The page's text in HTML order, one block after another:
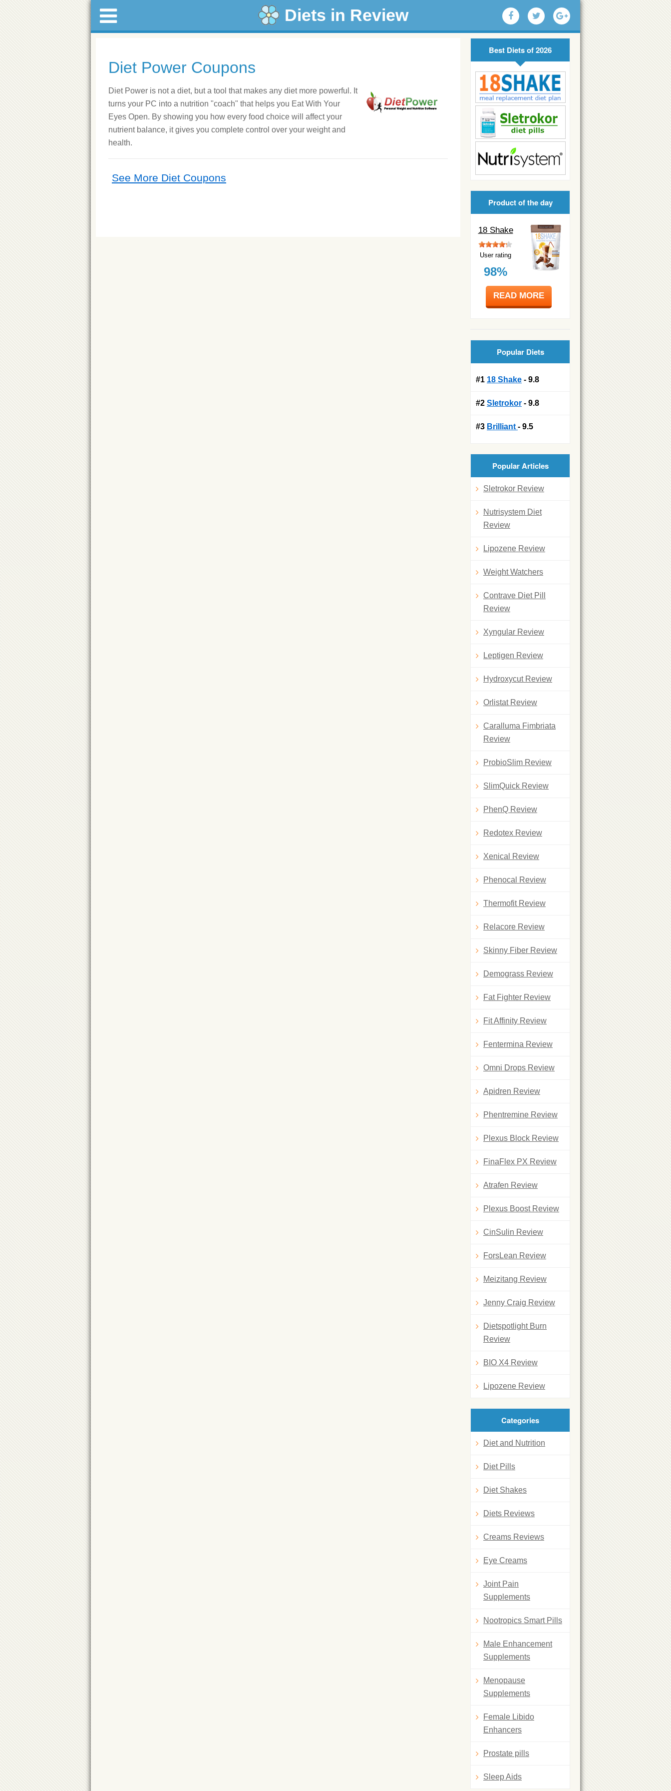
Diets in Review
Diet Power Coupons
Diet Power is not a diet, but a tool that makes any diet more powerful. It
turns your PC into a nutrition "coach" that helps you Eat With Your
Eyes Open. By showing you how every food choice will affect your
nutrient balance, it gives you complete control over your weight and
health.
See More Diet Coupons
Best Diets of 2026
Product of the day
18 Shake
User rating
98%
READ MORE
Popular Diets
#1 18 Shake - 9.8
#2 Sletrokor - 9.8
#3 Brilliant - 9.5
Popular Articles
Sletrokor Review
Nutrisystem Diet
Review
Lipozene Review
Weight Watchers
Contrave Diet Pill
Review
Xyngular Review
Leptigen Review
Hydroxycut Review
Orlistat Review
Caralluma Fimbriata
Review
ProbioSlim Review
SlimQuick Review
PhenQ Review
Redotex Review
Xenical Review
Phenocal Review
Thermofit Review
Relacore Review
Skinny Fiber Review
Demograss Review
Fat Fighter Review
Fit Affinity Review
Fentermina Review
Omni Drops Review
Apidren Review
Phentremine Review
Plexus Block Review
FinaFlex PX Review
Atrafen Review
Plexus Boost Review
CinSulin Review
ForsLean Review
Meizitang Review
Jenny Craig Review
Dietspotlight Burn
Review
BIO X4 Review
Lipozene Review
Categories
Diet and Nutrition
Diet Pills
Diet Shakes
Diets Reviews
Creams Reviews
Eye Creams
Joint Pain
Supplements
Nootropics Smart Pills
Male Enhancement
Supplements
Menopause
Supplements
Female Libido
Enhancers
Prostate pills
Sleep Aids